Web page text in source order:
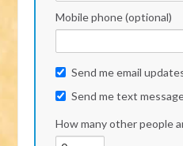
Mobile phone (optional)
Send me email
Send me text
How many other people